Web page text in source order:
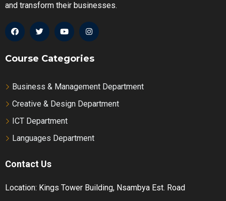
and transform their businesses.
Course Categories
Business & Management Department
Creative & Design Department
ICT Department
Languages Department
Contact Us
Location: Kings Tower Building, Nsambya Est. Road